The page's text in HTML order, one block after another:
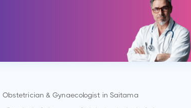
Obstetrician & Gynaecologist in Saitama